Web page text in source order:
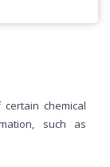
chemical
such as